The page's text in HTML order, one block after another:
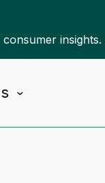
insights.